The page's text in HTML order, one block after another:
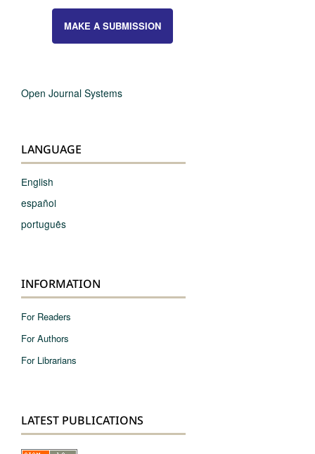
MAKE A SUBMISSION
Open Journal Systems
LANGUAGE
English
español
português
INFORMATION
For Readers
For Authors
For Librarians
LATEST PUBLICATIONS